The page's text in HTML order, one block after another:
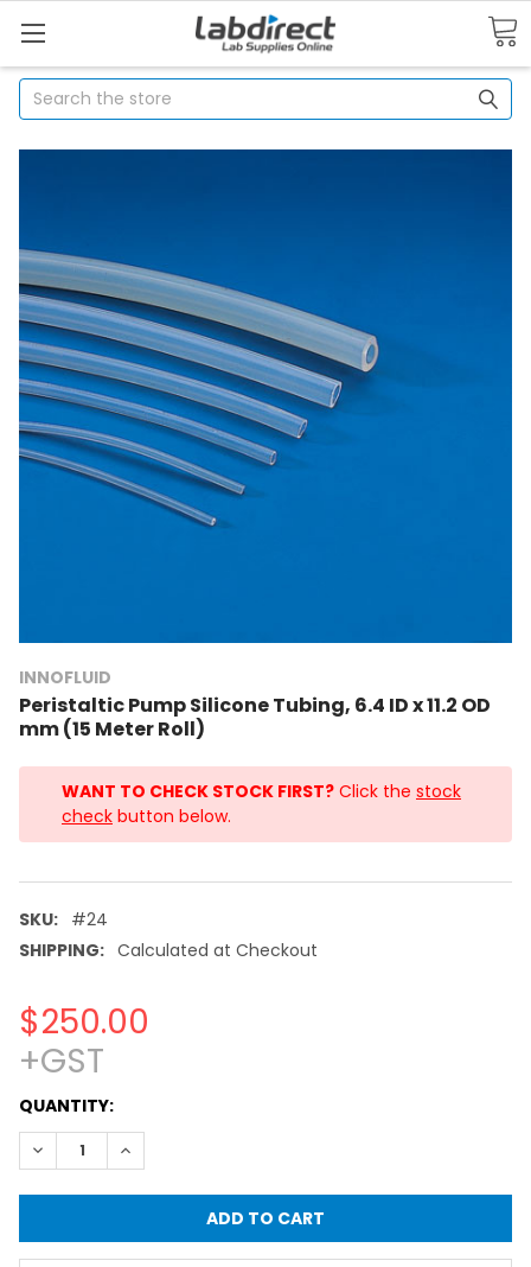
Search
INNOFLUID
Peristaltic Pump Silicone Tubing, 6.4 ID x 11.2 OD
mm (15 Meter Roll)
WANT TO CHECK STOCK FIRST? Click the stock
check button below.
SKU: #24
SHIPPING: Calculated at Checkout
$250.00
+GST
CURRENT
STOCK:
QUANTITY:
DECREASE QUANTITY OF PERISTALTIC PUMP SILICONE
INCREASE QUANTITY OF PERISTALTIC PUMP